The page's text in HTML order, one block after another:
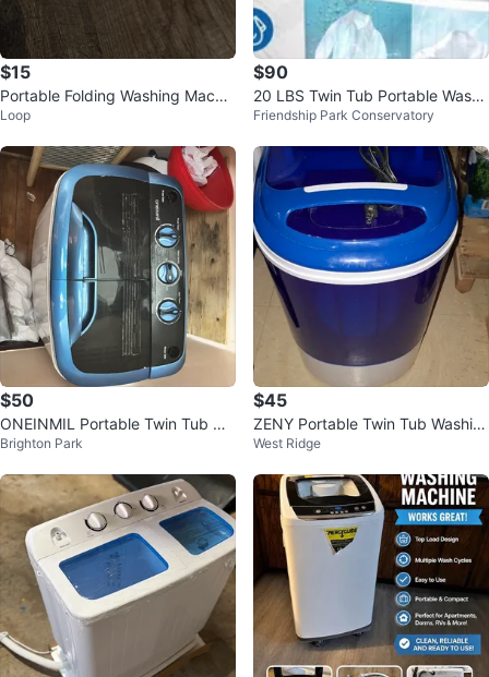
$15
Portable Folding Washing Machin
e
Loop
$90
20 LBS Twin Tub Portable Washi
ng Machine
Friendship Park Conservatory
$50
ONEINMIL Portable Twin Tub Wa
shing Machine
Brighton Park
$45
ZENY Portable Twin Tub Washin
g Machine
West Ridge